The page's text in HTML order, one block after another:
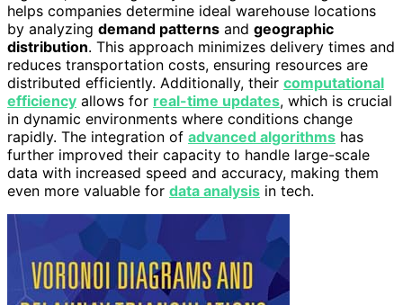
helps companies determine ideal warehouse locations
by analyzing demand patterns and geographic
distribution. This approach minimizes delivery times and
reduces transportation costs, ensuring resources are
distributed efficiently. Additionally, their computational
efficiency allows for real-time updates, which is crucial
in dynamic environments where conditions change
rapidly. The integration of advanced algorithms has
further improved their capacity to handle large-scale
data with increased speed and accuracy, making them
even more valuable for data analysis in tech.